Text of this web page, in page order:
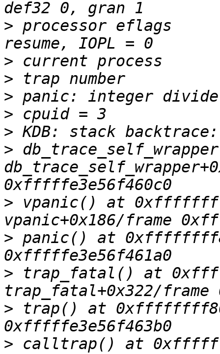
> processor eflags
>
>
>
>
>
>
> vpanic() at
> panic() at
> trap_fatal() at
> trap() at
> calltrap() at